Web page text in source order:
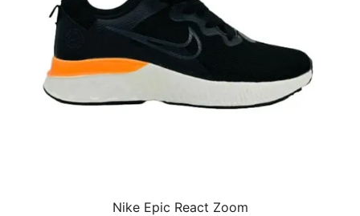
Nike Epic React Zoom